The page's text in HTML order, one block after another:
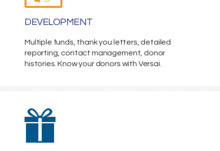
DEVELOPMENT
Multiple funds, thank you letters, detailed
reporting, contact management, donor
histories. Know your donors with Versai.